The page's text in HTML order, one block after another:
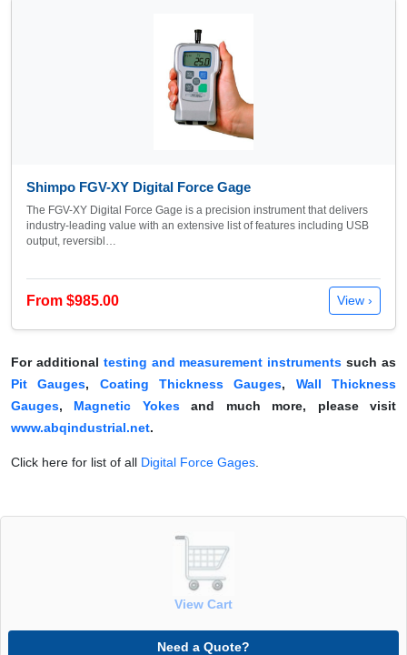
Shimpo FGV-XY Digital Force Gage
The FGV-XY Digital Force Gage is a precision instrument that delivers
industry-leading value with an extensive list of features including USB
output, reversibl…
From $985.00 View ›
For additional testing and measurement instruments such as
Pit Gauges, Coating Thickness Gauges, Wall Thickness
Gauges, Magnetic Yokesand much more, please visit
www.abqindustrial.net.
Click here for list of all Digital Force Gages.
View Cart
Need a Quote?